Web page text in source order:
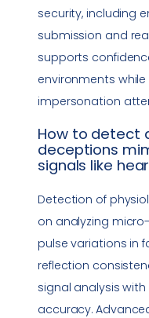
security, including
submission and
supports
environments
impersonation
How to detect
deceptions
signals like
Detection of
on analyzing
pulse variations in
reflection
signal analysis
accuracy.